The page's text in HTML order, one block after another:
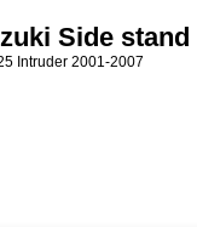
Side stand
Intruder 2001-2007